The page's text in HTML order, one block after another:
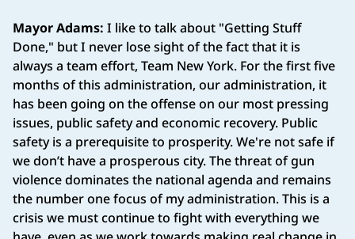
Mayor Adams: I like to talk about "Getting Stuff
Done," but I never lose sight of the fact that it is
always a team effort, Team New York. For the first five
months of this administration, our administration, it
has been going on the offense on our most pressing
issues, public safety and economic recovery. Public
safety is a prerequisite to prosperity. We're not safe if
we don’t have a prosperous city. The threat of gun
violence dominates the national agenda and remains
the number one focus of my administration. This is a
crisis we must continue to fight with everything we